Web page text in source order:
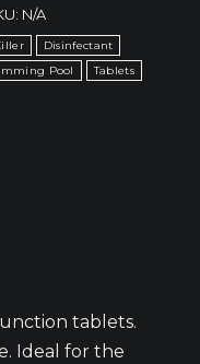
N/A
Disinfectant
Pool
Tablets
tablets.
Ideal for the